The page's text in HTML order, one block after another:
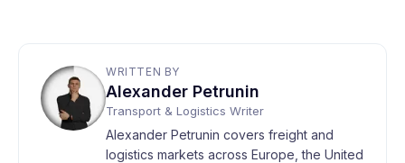
WRITTEN BY
Alexander Petrunin
Transport & Logistics Writer
Alexander Petrunin covers freight and
logistics markets across Europe, the United